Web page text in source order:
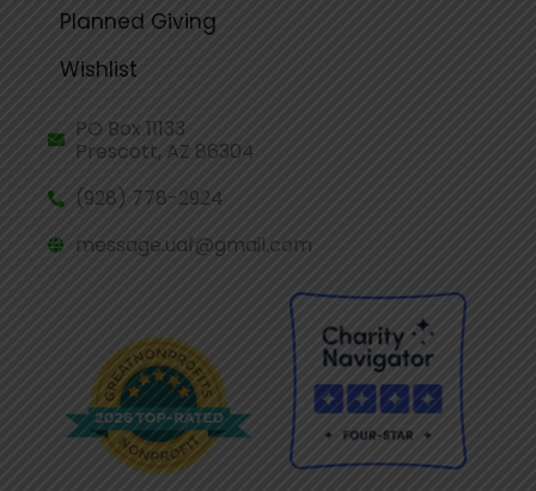
Planned Giving
Wishlist
PO Box 11133
Prescott, AZ 86304
(928) 778-2924
message.uaf@gmail.com